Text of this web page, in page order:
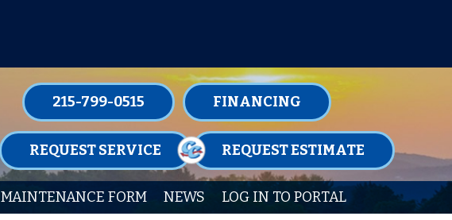
215-799-0515 FINANCING
REQUEST SERVICE REQUEST ESTIMATE
FORM NEWS LOG IN TO PORTAL